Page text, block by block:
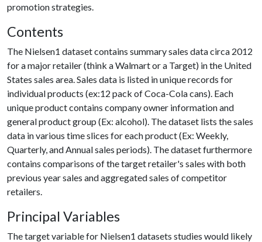
promotion strategies.
Contents
The Nielsen1 dataset contains summary sales data circa 2012
for a major retailer (think a Walmart or a Target) in the United
States sales area. Sales data is listed in unique records for
individual products (ex:12 pack of Coca-Cola cans). Each
unique product contains company owner information and
general product group (Ex: alcohol). The dataset lists the sales
data in various time slices for each product (Ex: Weekly,
Quarterly, and Annual sales periods). The dataset furthermore
contains comparisons of the target retailer's sales with both
previous year sales and aggregated sales of competitor
retailers.
Principal Variables
The target variable for Nielsen1 datasets studies would likely